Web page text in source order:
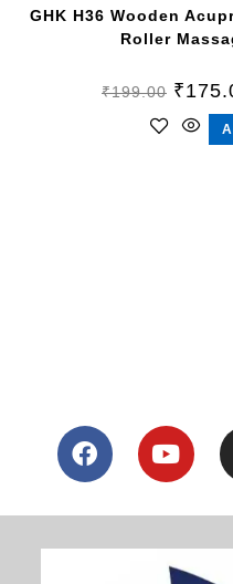
GHK H36 Wooden
Roller
₹199.00 ₹